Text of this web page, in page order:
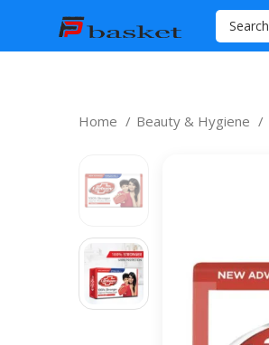
Home Beauty & Hygiene